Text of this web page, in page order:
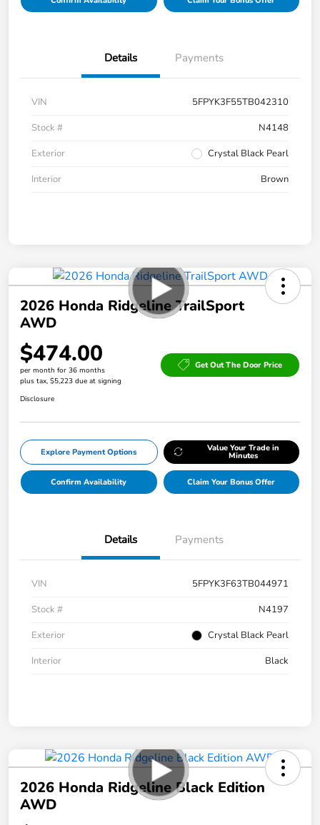
Details Payments
VIN
5FPYK3F55TB042310
Stock #
N4148
Exterior
Crystal Black Pearl
Interior
Brown
2026 Honda Ridgeline TrailSport
AWD
$474.00
per month for 36 months
plus tax, $5,223 due at signing
Get Out The Door Price
Disclosure
Explore Payment Options Value Your Trade in
Minutes
Confirm Availability Claim Your Bonus Offer
Details Payments
VIN
5FPYK3F63TB044971
Stock #
N4197
Exterior
Crystal Black Pearl
Interior
Black
2026 Honda Ridgeline Black Edition
AWD